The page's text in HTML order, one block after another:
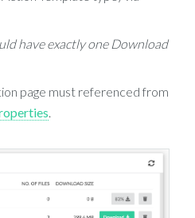
have exactly one Download
page must referenced from